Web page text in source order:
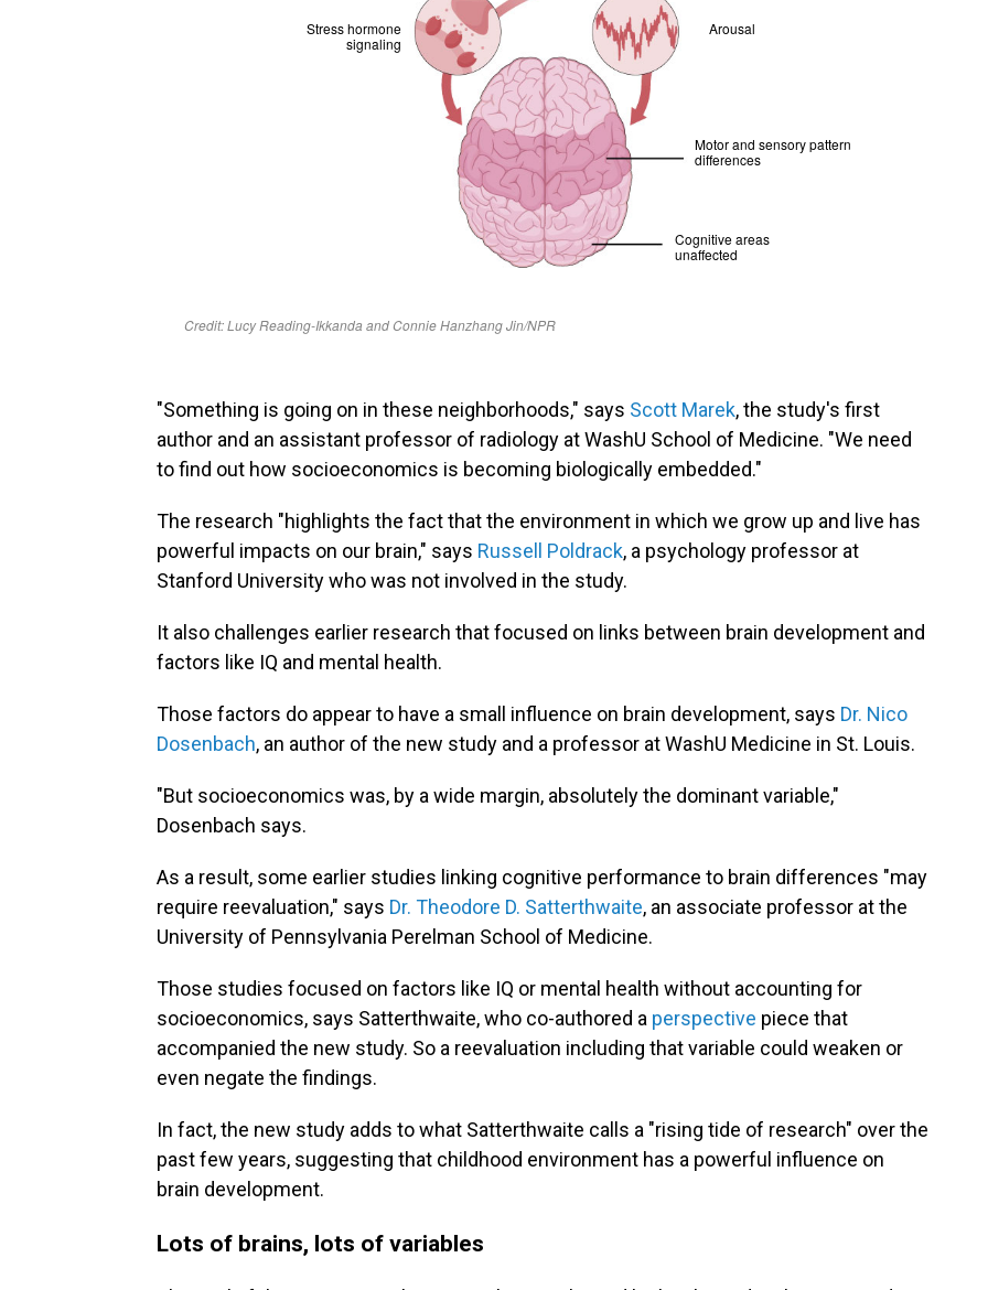
"Something is going on in these neighborhoods," says Scott Marek, the study's first
author and an assistant professor of radiology at WashU School of Medicine. "We need
to find out how socioeconomics is becoming biologically embedded."
The research "highlights the fact that the environment in which we grow up and live has
powerful impacts on our brain," says Russell Poldrack, a psychology professor at
Stanford University who was not involved in the study.
It also challenges earlier research that focused on links between brain development and
factors like IQ and mental health.
Those factors do appear to have a small influence on brain development, says Dr. Nico
Dosenbach, an author of the new study and a professor at WashU Medicine in St. Louis.
"But socioeconomics was, by a wide margin, absolutely the dominant variable,"
Dosenbach says.
As a result, some earlier studies linking cognitive performance to brain differences "may
require reevaluation," says Dr. Theodore D. Satterthwaite, an associate professor at the
University of Pennsylvania Perelman School of Medicine.
Those studies focused on factors like IQ or mental health without accounting for
socioeconomics, says Satterthwaite, who co-authored a perspective piece that
accompanied the new study. So a reevaluation including that variable could weaken or
even negate the findings.
In fact, the new study adds to what Satterthwaite calls a "rising tide of research" over the
past few years, suggesting that childhood environment has a powerful influence on
brain development.
Lots of brains, lots of variables